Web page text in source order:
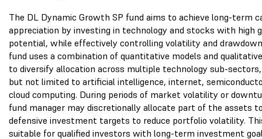
The DL Dynamic Growth SP fund aims to achieve long-term
appreciation by investing in technology and stocks with high
potential, while effectively controlling volatility and
fund uses a combination of quantitative models and
to diversify allocation across multiple technology sub-
but not limited to artificial intelligence, internet,
cloud computing. During periods of market volatility or
fund manager may discretionally allocate part of the assets
defensive investment targets to reduce portfolio volatility.
suitable for qualified investors with long-term investment